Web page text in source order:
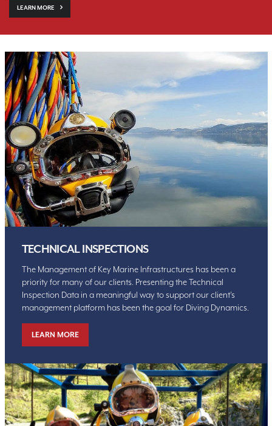
LEARN MORE
TECHNICAL INSPECTIONS
The Management of Key Marine Infrastructures has been a
priority for many of our clients. Presenting the Technical
Inspection Data in a meaningful way to support our client’s
management platform has been the goal for Diving Dynamics.
LEARN MORE